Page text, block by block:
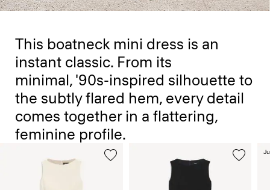
This boatneck mini dress is an
instant classic. From its
minimal, '90s-inspired silhouette to
the subtly flared hem, every detail
comes together in a flattering,
feminine profile.